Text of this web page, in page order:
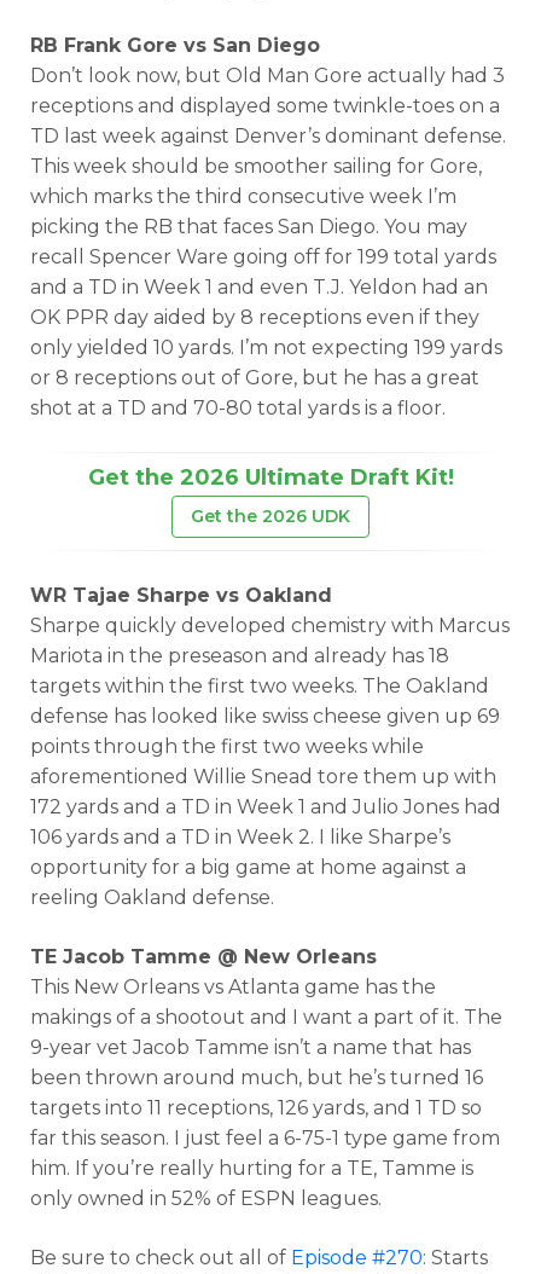
RB Frank Gore vs San Diego
Don’t look now, but Old Man Gore actually had 3
receptions and displayed some twinkle-toes on a
TD last week against Denver’s dominant defense.
This week should be smoother sailing for Gore,
which marks the third consecutive week I’m
picking the RB that faces San Diego. You may
recall Spencer Ware going off for 199 total yards
and a TD in Week 1 and even T.J. Yeldon had an
OK PPR day aided by 8 receptions even if they
only yielded 10 yards. I’m not expecting 199 yards
or 8 receptions out of Gore, but he has a great
shot at a TD and 70-80 total yards is a floor.
Get the 2026 Ultimate Draft Kit!
Get the 2026 UDK
WR Tajae Sharpe vs Oakland
Sharpe quickly developed chemistry with Marcus
Mariota in the preseason and already has 18
targets within the first two weeks. The Oakland
defense has looked like swiss cheese given up 69
points through the first two weeks while
aforementioned Willie Snead tore them up with
172 yards and a TD in Week 1 and Julio Jones had
106 yards and a TD in Week 2. I like Sharpe’s
opportunity for a big game at home against a
reeling Oakland defense.
TE Jacob Tamme @ New Orleans
This New Orleans vs Atlanta game has the
makings of a shootout and I want a part of it. The
9-year vet Jacob Tamme isn’t a name that has
been thrown around much, but he’s turned 16
targets into 11 receptions, 126 yards, and 1 TD so
far this season. I just feel a 6-75-1 type game from
him. If you’re really hurting for a TE, Tamme is
only owned in 52% of ESPN leagues.
Be sure to check out all of Episode #270: Starts